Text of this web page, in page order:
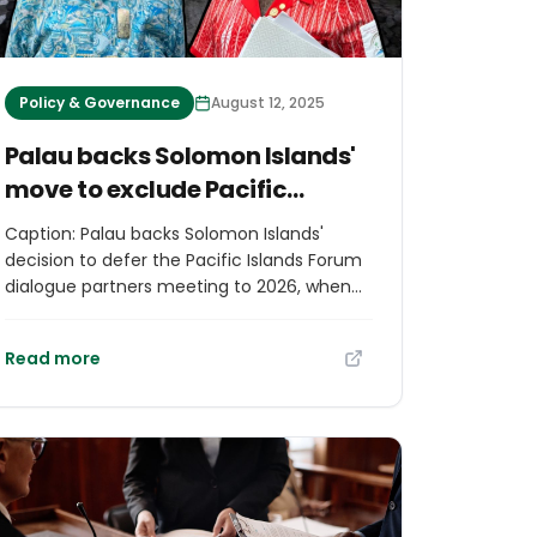
Policy & Governance August 12, 2025
Palau backs Solomon Islands'
move to exclude Pacific
Islands Forum partner talks
until 2026
Caption: Palau backs Solomon Islands'
decision to defer the Pacific Islands Forum
dialogue partners meeting to 2026, when
Excerpt from rnz.co.nz Palau "respects" the
it hosts the annual leaders' meeting in
Honiara next month. Prime Minister
Jeremiah Manele has sent letters to PIF
member states suggesting a move to
Read more